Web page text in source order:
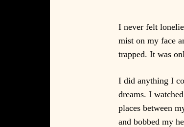
I never felt
mist on my face
trapped. It was
I did anything I
dreams. I
places between
and bobbed my